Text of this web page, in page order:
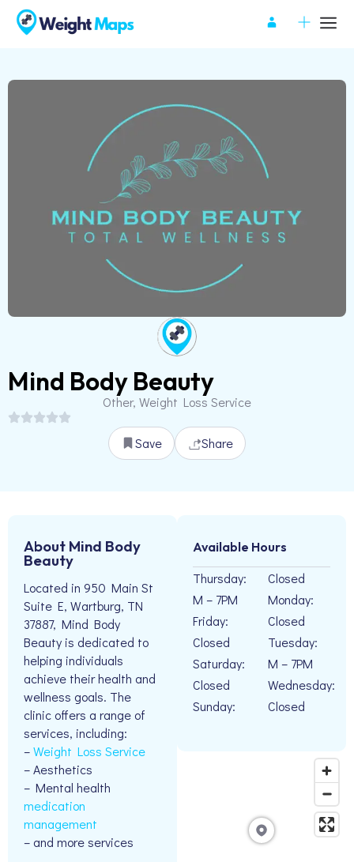
Mind Body Beauty
Other, Weight Loss Service
Save Share
About Mind Body
Beauty
Located in 950 Main St
Suite E, Wartburg, TN
37887, Mind Body
Beauty is dedicated to
helping individuals
achieve their health and
wellness goals. The
clinic offers a range of
services, including:
–Weight Loss Service
– Aesthetics
– Mental health
medication
management
– and more services
Available Hours
Thursday:
M – 7PM
Friday:
Closed
Saturday:
Closed
Sunday:
Closed
Monday:
Closed
Tuesday:
M – 7PM
Wednesday:
Closed